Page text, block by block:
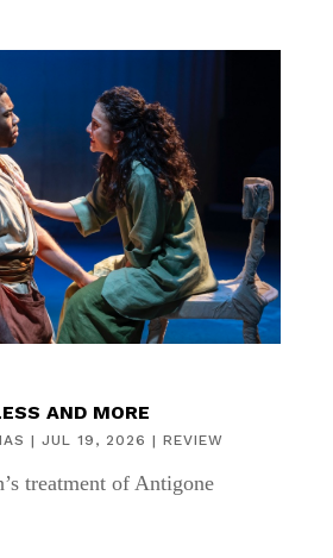
AND MORE
| JUL 19, 2026 | REVIEW
treatment of Antigone